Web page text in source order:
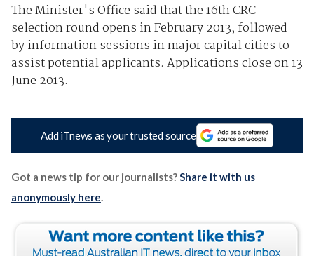
The Minister's Office said that the 16th CRC
selection round opens in February 2013, followed
by information sessions in major capital cities to
assist potential applicants. Applications close on 13
June 2013.
Add iTnews as your trusted source
Got a news tip for our journalists?Share it with us
anonymously here.